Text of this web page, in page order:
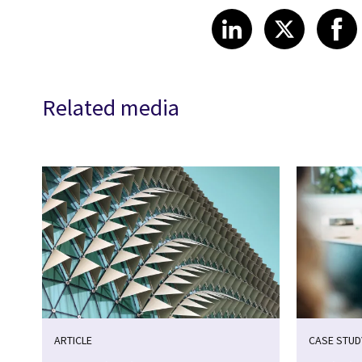
Share article
LinkedIn
Share
X
Related media
ARTICLE CASE